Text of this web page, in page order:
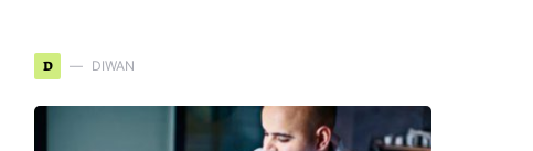
D DIWAN